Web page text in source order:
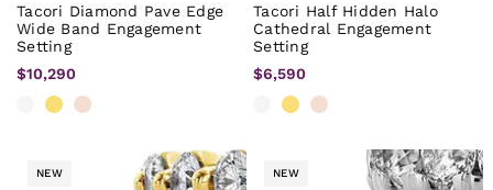
Tacori Diamond Pave Edge
Wide Band Engagement
Setting
$10,290
Tacori Half Hidden Halo
Cathedral Engagement
Setting
$6,590
NEW NEW